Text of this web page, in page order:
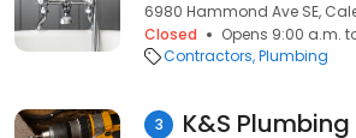
6980 Hammond Ave SE,
Closed
Opens 9:00 a.m.
Contractors Plumbing
3 K&S Plumbing